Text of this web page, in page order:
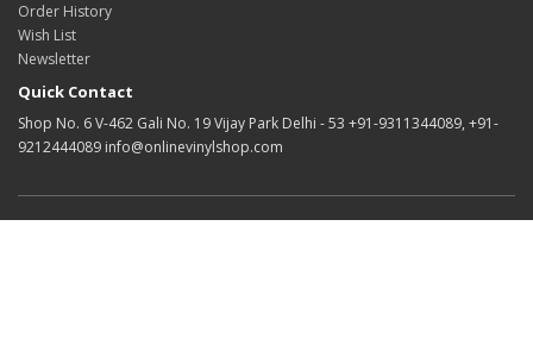
Order History
Wish List
Newsletter
Quick Contact
Shop No. 6 V-462 Gali No. 19 Vijay Park Delhi - 53 +91-9311344089, +91-
9212444089 info@onlinevinylshop.com